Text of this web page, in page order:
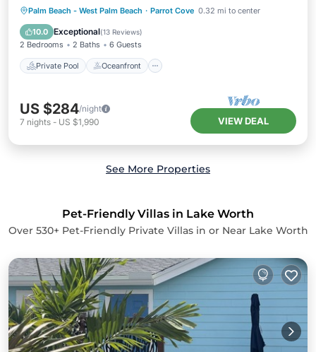
Palm Beach - West Palm Beach · Parrot Cove 0.32 mi to center
10.0 Exceptional(13 Reviews)
2 Bedrooms 2 Baths 6 Guests
Private Pool Oceanfront
Private Pool Oceanfront
Parking
Pool
US $284/night
7 nights - US $1,990 VIEW DEAL
See More Properties
Pet-Friendly Villas in Lake Worth
Over 530+ Pet-Friendly Private Villas in or Near Lake Worth